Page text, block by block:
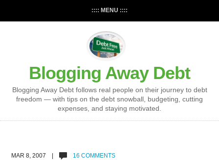
:::: MENU ::::
Blogging Away Debt
Blogging Away Debt follows real people on their journey to debt
freedom — with tips on the debt snowball, budgeting, cutting
expenses, and staying motivated.
MAR 8, 2007 | 16 COMMENTS